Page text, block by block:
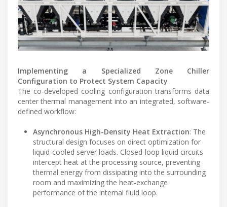
Implementing a Specialized Zone Chiller
Configuration to Protect System Capacity
The co-developed cooling configuration transforms data
center thermal management into an integrated, software-
defined workflow:
Asynchronous High-Density Heat Extraction: The
structural design focuses on direct optimization for
liquid-cooled server loads. Closed-loop liquid circuits
intercept heat at the processing source, preventing
thermal energy from dissipating into the surrounding
room and maximizing the heat-exchange
performance of the internal fluid loop.